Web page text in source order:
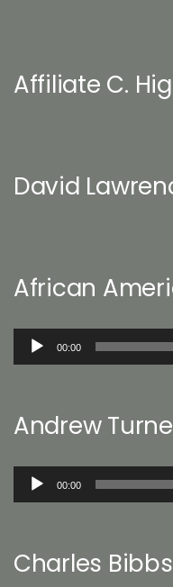
Affiliate C.
David
African
Audio
00:00
Andrew
Audio
00:00
Charles